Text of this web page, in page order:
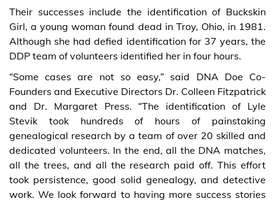
Their successes include the identification of Buckskin
Girl, a young woman found dead in Troy, Ohio, in 1981.
Although she had defied identification for 37 years, the
DDP team of volunteers identified her in four hours.
“Some cases are not so easy,” said DNA Doe Co-
Founders and Executive Directors Dr. Colleen Fitzpatrick
and Dr. Margaret Press. “The identification of Lyle
Stevik took hundreds of hours of painstaking
genealogical research by a team of over 20 skilled and
dedicated volunteers. In the end, all the DNA matches,
all the trees, and all the research paid off. This effort
took persistence, good solid genealogy, and detective
work. We look forward to having more success stories